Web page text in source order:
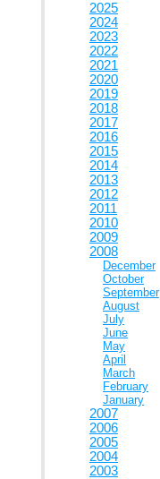
2025
2024
2023
2022
2021
2020
2019
2018
2017
2016
2015
2014
2013
2012
2011
2010
2009
2008
December
October
September
August
July
June
May
April
March
February
January
2007
2006
2005
2004
2003